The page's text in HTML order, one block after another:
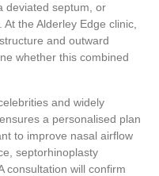
deviated septum, or
the Alderley Edge clinic,
and outward
whether this combined
and widely
a personalised plan
to improve nasal airflow
septorhinoplasty
consultation will confirm